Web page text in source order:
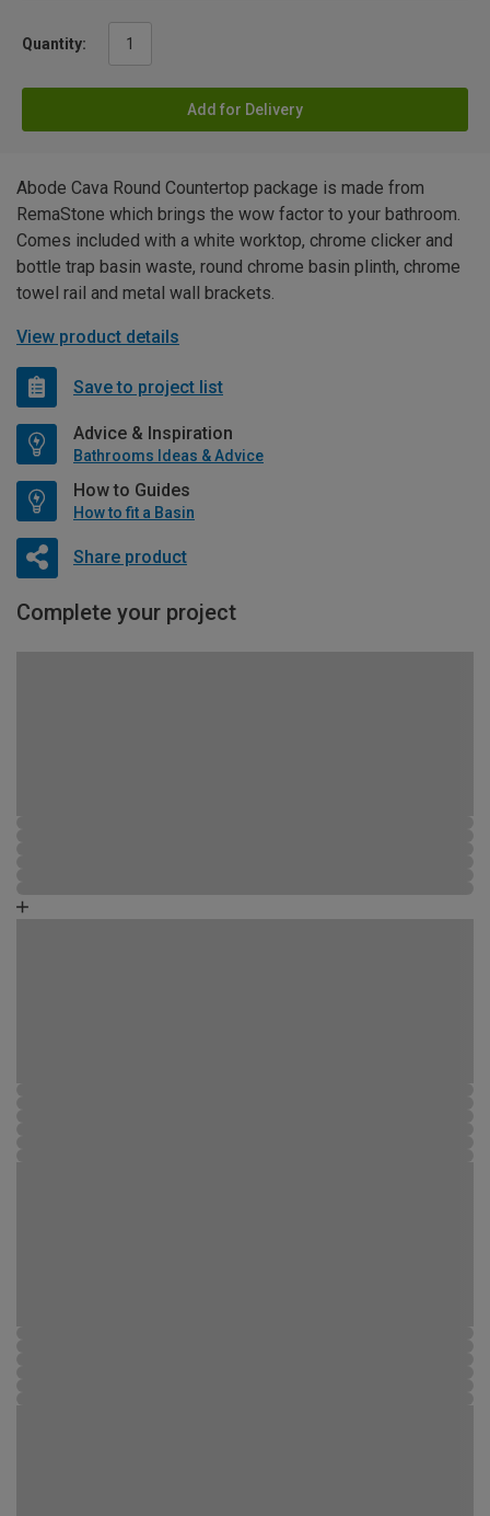
Quantity:
Add for Delivery
Abode Cava Round Countertop package is made from
RemaStone which brings the wow factor to your bathroom.
Comes included with a white worktop, chrome clicker and
bottle trap basin waste, round chrome basin plinth, chrome
towel rail and metal wall brackets.
View product details
Save to project list
Advice & Inspiration
Bathrooms Ideas & Advice
How to Guides
How to fit a Basin
Share product
Complete your project